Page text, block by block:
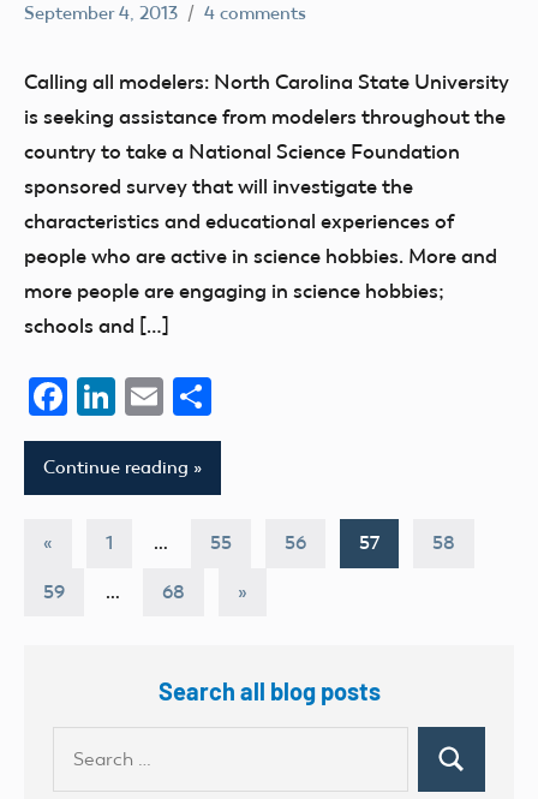
September 4, 2013
Mark
4 comments
Calling all modelers: North Carolina State University
is seeking assistance from modelers throughout the
country to take a National Science Foundation
sponsored survey that will investigate the
characteristics and educational experiences of
people who are active in science hobbies. More and
more people are engaging in science hobbies;
schools and […]
Facebook
LinkedIn
Email
Continue reading
Posts
pagination
« Previous
1 … 55 56 57 58
59 … 68
Next
»
Search all blog posts
Search